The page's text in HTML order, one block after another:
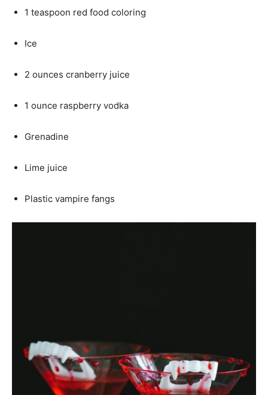
1 teaspoon red food coloring
Ice
2 ounces cranberry juice
1 ounce raspberry vodka
Grenadine
Lime juice
Plastic vampire fangs